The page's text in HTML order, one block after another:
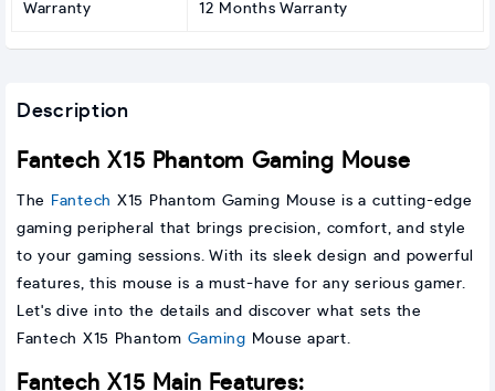
Warranty 12 Months Warranty
Description
Fantech X15 Phantom Gaming Mouse
The Fantech X15 Phantom Gaming Mouse is a cutting-edge
gaming peripheral that brings precision, comfort, and style
to your gaming sessions. With its sleek design and powerful
features, this mouse is a must-have for any serious gamer.
Let's dive into the details and discover what sets the
Fantech X15 Phantom Gaming Mouse apart.
Fantech X15 Main Features: